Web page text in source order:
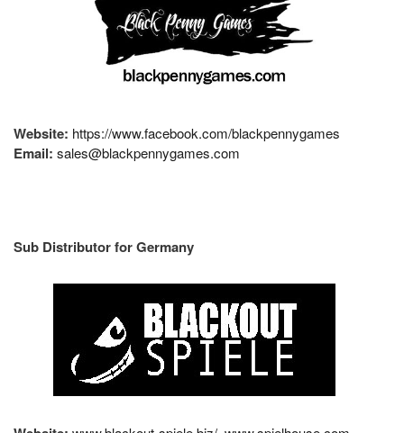
Website: https://www.facebook.com/blackpennygames
Email: sales@blackpennygames.com
Sub Distributor for Germany